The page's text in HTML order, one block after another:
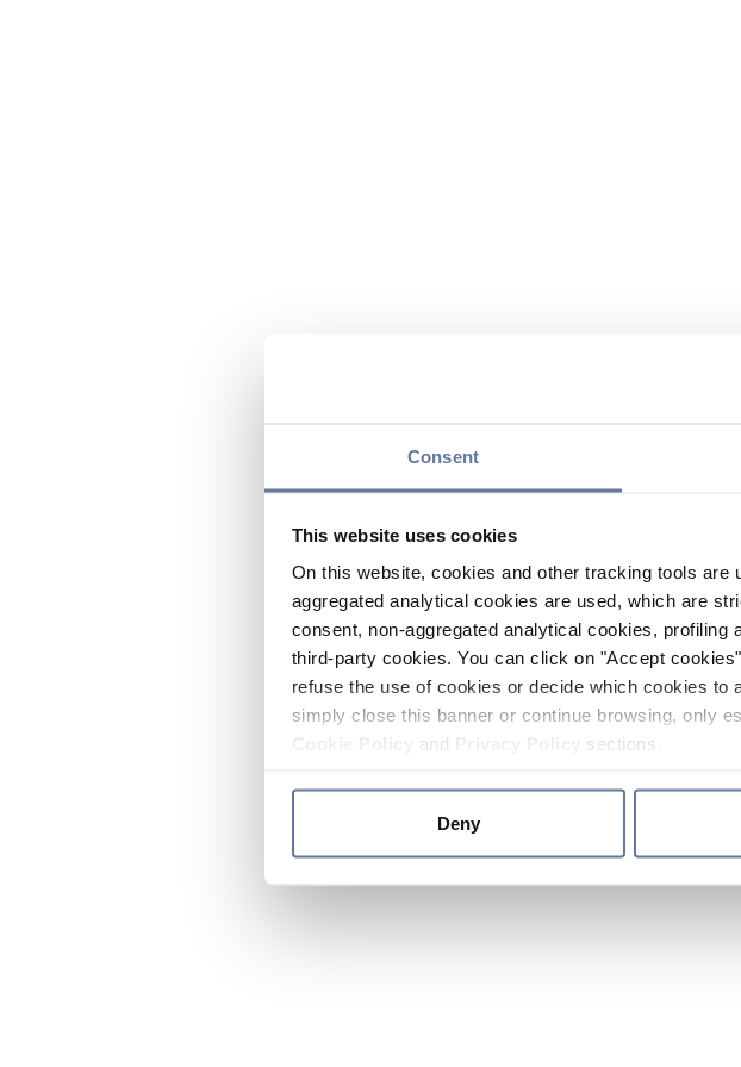
Consent
This website uses cookies
On this website, cookies and other tracking tools
aggregated analytical cookies are used, which are
consent, non-aggregated analytical cookies,
third-party cookies. You can click on "Accept
refuse the use of cookies or decide which cookies
simply close this banner or continue browsing, only
and sections.
Deny